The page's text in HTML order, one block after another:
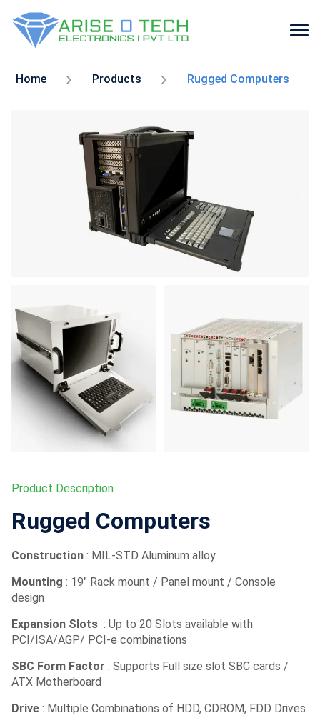
Home Products Rugged Computers
Product Description
Rugged Computers
Construction : MIL-STD Aluminum alloy
Mounting : 19″ Rack mount / Panel mount / Console
design
Expansion Slots : Up to 20 Slots available with
PCI/ISA/AGP/ PCI-e combinations
SBC Form Factor : Supports Full size slot SBC cards /
ATX Motherboard
Drive : Multiple Combinations of HDD, CDROM, FDD Drives